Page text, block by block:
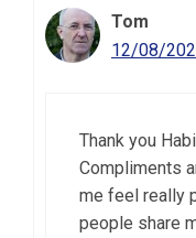
Tom
12/08/
Thank you
Compliments
me feel really
people share